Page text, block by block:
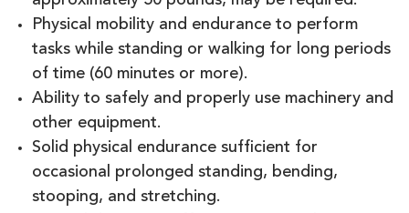
Physical mobility and endurance to perform
tasks while standing or walking for long periods
of time (60 minutes or more).
Ability to safely and properly use machinery and
other equipment.
Solid physical endurance sufficient for
occasional prolonged standing, bending,
stooping, and stretching.